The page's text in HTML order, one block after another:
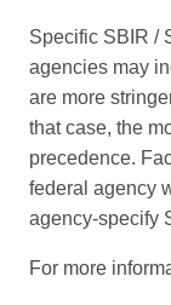
Specific SBIR /
agencies may
are more
that case, the
precedence.
federal agency
agency-specify
For more